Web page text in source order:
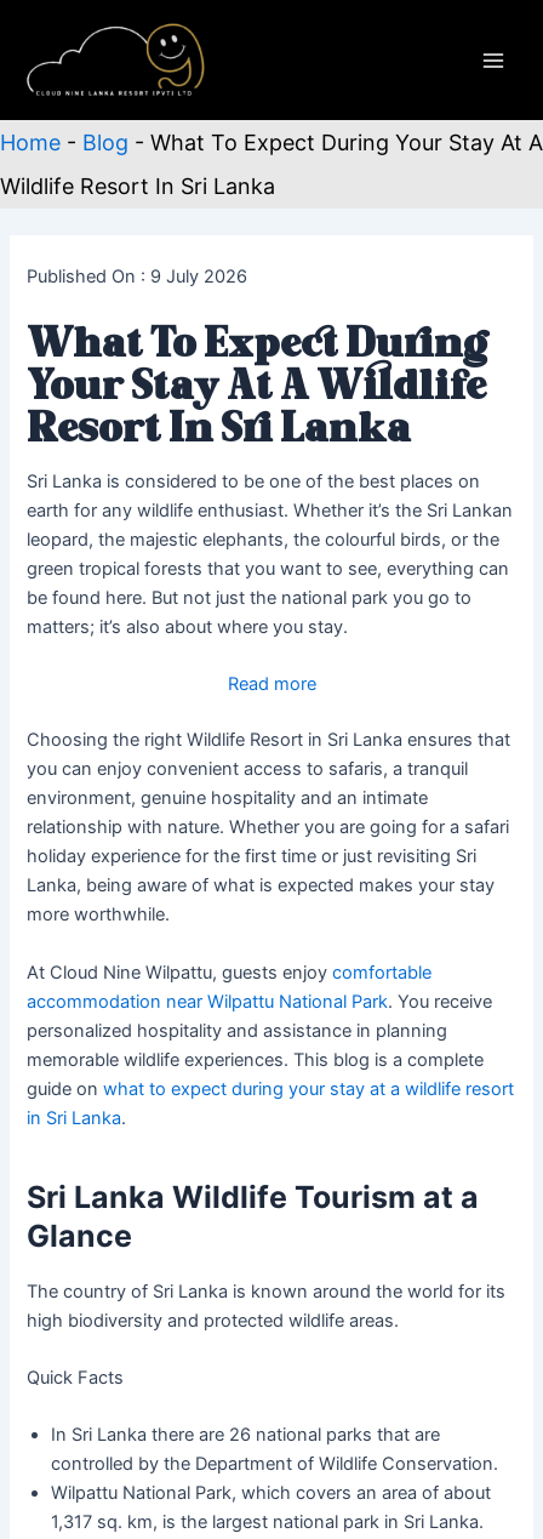
content
Home - Blog - What To Expect During Your Stay At A
Wildlife Resort In Sri Lanka
Published On : 9 July 2026
What To Expect During
Your Stay At A Wildlife
Resort In Sri Lanka
Sri Lanka is considered to be one of the best places on
earth for any wildlife enthusiast. Whether it’s the Sri Lankan
leopard, the majestic elephants, the colourful birds, or the
green tropical forests that you want to see, everything can
be found here. But not just the national park you go to
matters; it’s also about where you stay.
Read more:
To
Expect
During
Your
Stay
At
Resort
In
Sri
Lanka
Choosing the right Wildlife Resort in Sri Lanka ensures that
you can enjoy convenient access to safaris, a tranquil
environment, genuine hospitality and an intimate
relationship with nature. Whether you are going for a safari
holiday experience for the first time or just revisiting Sri
Lanka, being aware of what is expected makes your stay
more worthwhile.
At Cloud Nine Wilpattu, guests enjoycomfortable
accommodation near Wilpattu National Park. You receive
personalized hospitality and assistance in planning
memorable wildlife experiences. This blog is a complete
guide onwhat to expect during your stay at a wildlife resort
in Sri Lanka.
Sri Lanka Wildlife Tourism at a
Glance
The country of Sri Lanka is known around the world for its
high biodiversity and protected wildlife areas.
Quick Facts
In Sri Lanka there are 26 national parks that are
controlled by the Department of Wildlife Conservation.
Wilpattu National Park, which covers an area of about
1,317 sq. km, is the largest national park in Sri Lanka.